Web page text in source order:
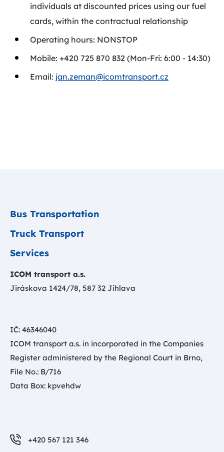
individuals at discounted prices using our fuel
cards, within the contractual relationship
Operating hours: NONSTOP
Mobile: +420 725 870 832 (Mon-Fri: 6:00 - 14:30)
Email: jan.zeman@icomtransport.cz
Bus Transportation
Truck Transport
Services
ICOM transport a.s.
Jiráskova 1424/78, 587 32 Jihlava
IČ: 46346040
ICOM transport a.s. in incorporated in the Companies
Register administered by the Regional Court in Brno,
File No.: B/716
Data Box: kpvehdw
+420 567 121 346